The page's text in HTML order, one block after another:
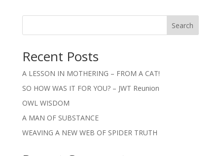
Search
Recent Posts
A LESSON IN MOTHERING – FROM A CAT!
SO HOW WAS IT FOR YOU? – JWT Reunion
OWL WISDOM
A MAN OF SUBSTANCE
WEAVING A NEW WEB OF SPIDER TRUTH